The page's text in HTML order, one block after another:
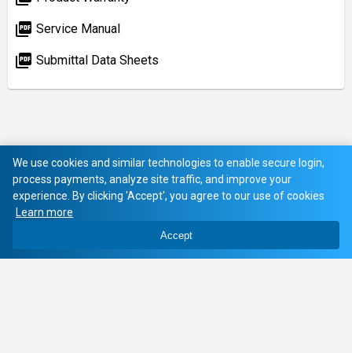
picture_as_pdf Service Manual
picture_as_pdf Submittal Data Sheets
We use cookies and similar technologies to enable secure login,
process payments, analyze site traffic, and improve your
experience. By clicking 'Accept', you agree to our use of cookies
Learn more
Accept